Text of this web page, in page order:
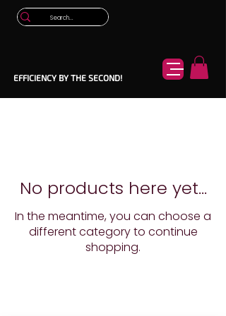
EFFICIENCY BY THE SECOND!
No products here yet...
In the meantime, you can choose a
different category to continue
shopping.